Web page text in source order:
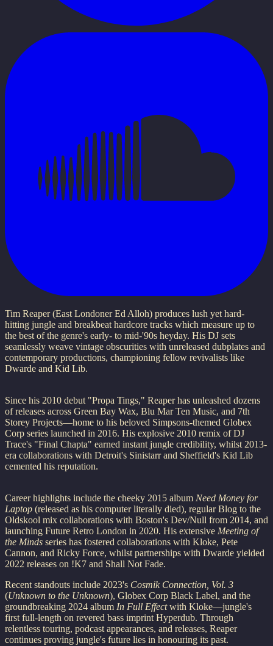
Tim Reaper (East Londoner Ed Alloh) produces lush yet hard-
hitting jungle and breakbeat hardcore tracks which measure up to
the best of the genre's early- to mid-'90s heyday. His DJ sets
seamlessly weave vintage obscurities with unreleased dubplates and
contemporary productions, championing fellow revivalists like
Dwarde and Kid Lib.
Since his 2010 debut "Propa Tings," Reaper has unleashed dozens
of releases across Green Bay Wax, Blu Mar Ten Music, and 7th
Storey Projects—home to his beloved Simpsons-themed Globex
Corp series launched in 2016. His explosive 2010 remix of DJ
Trace's "Final Chapta" earned instant jungle credibility, whilst 2013-
era collaborations with Detroit's Sinistarr and Sheffield's Kid Lib
cemented his reputation.
Career highlights include the cheeky 2015 album Need Money for
Laptop (released as his computer literally died), regular Blog to the
Oldskool mix collaborations with Boston's Dev/Null from 2014, and
launching Future Retro London in 2020. His extensive Meeting of
the Minds series has fostered collaborations with Kloke, Pete
Cannon, and Ricky Force, whilst partnerships with Dwarde yielded
2022 releases on !K7 and Shall Not Fade.
Recent standouts include 2023's Cosmik Connection, Vol. 3
(Unknown to the Unknown), Globex Corp Black Label, and the
groundbreaking 2024 album In Full Effectwith Kloke—jungle's
first full-length on revered bass imprint Hyperdub. Through
relentless touring, podcast appearances, and releases, Reaper
continues proving jungle's future lies in honouring its past.